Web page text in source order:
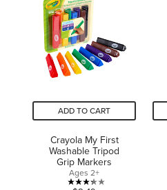
stars.
ADD TO CART
Crayola My First
Washable Tripod
Grip Markers
Ages 2+